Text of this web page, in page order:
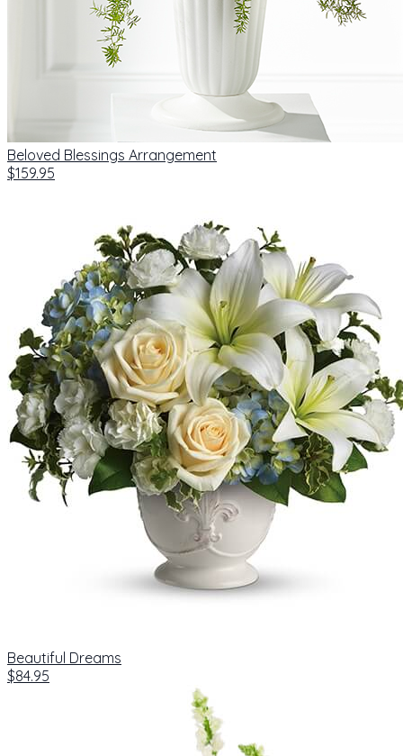
Beloved Blessings Arrangement
$159.95
Beautiful Dreams
$84.95